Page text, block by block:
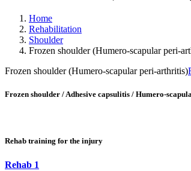
Home
Rehabilitation
Shoulder
Frozen shoulder (Humero-scapular peri-
Frozen shoulder (Humero-scapular peri-arthritis)
Frozen shoulder / Adhesive capsulitis / Humero-
Rehab training for the injury
Rehab 1